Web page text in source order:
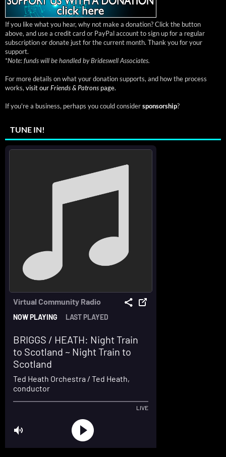
If you like what you hear, why not make a donation? Click the button
above, and use a credit card or PayPal account to sign up for a regular
subscription or donate just for the current month. Thank you for your
support.
*Note: funds will be handled by Brideswell Associates.
For more details on what your donation supports, and how the process
works, visit ourFriends & Patrons page.
If you're a business, perhaps you could considersponsorship?
TUNE IN!